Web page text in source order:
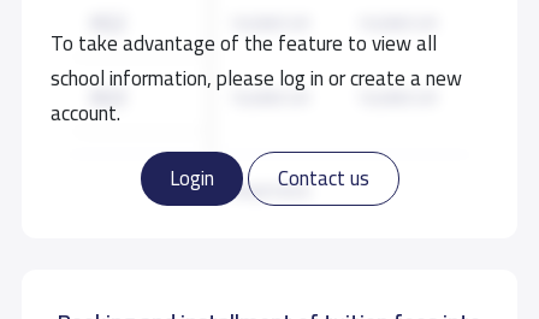
To take advantage of the feature to view all
school information, please log in or create a new
account.
Login
Contact us
Read more
KG3 10,000 S.R
GRADE 1 11,000 S.R 11,000 S.R